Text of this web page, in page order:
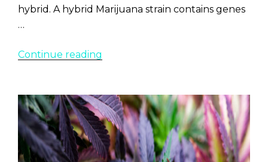
hybrid. A hybrid Marijuana strain contains genes
…
Continue reading
Marijuana
Strains”